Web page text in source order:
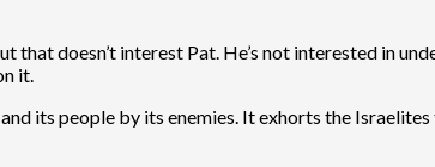
doesn’t interest Pat. He’s not interested in
it.
its people by its enemies. It exhorts the